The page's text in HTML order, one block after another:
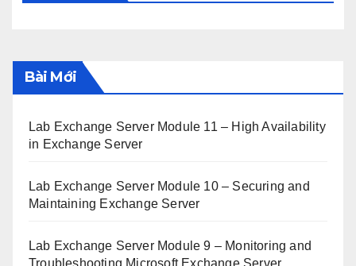
Bài Mới
Lab Exchange Server Module 11 – High Availability
in Exchange Server
Lab Exchange Server Module 10 – Securing and
Maintaining Exchange Server
Lab Exchange Server Module 9 – Monitoring and
Troubleshooting Microsoft Exchange Server